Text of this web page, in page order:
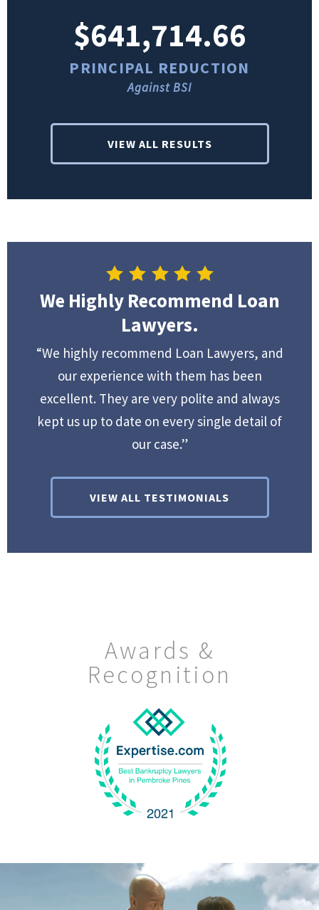
$641,714.66
PRINCIPAL REDUCTION
Against BSI
VIEW ALL RESULTS
We Highly Recommend Loan
Lawyers.
“We highly recommend Loan Lawyers, and
our experience with them has been
excellent. They are very polite and always
kept us up to date on every single detail of
our case.”
VIEW ALL TESTIMONIALS
Awards &
Recognition